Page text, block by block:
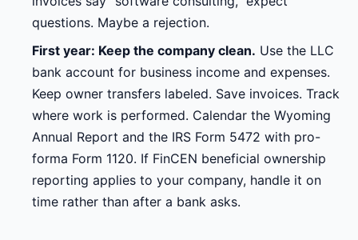
questions. Maybe a rejection.
First year: Keep the company clean. Use the LLC
bank account for business income and expenses.
Keep owner transfers labeled. Save invoices. Track
where work is performed. Calendar the Wyoming
Annual Report and the IRS Form 5472 with pro-
forma Form 1120. If FinCEN beneficial ownership
reporting applies to your company, handle it on
time rather than after a bank asks.